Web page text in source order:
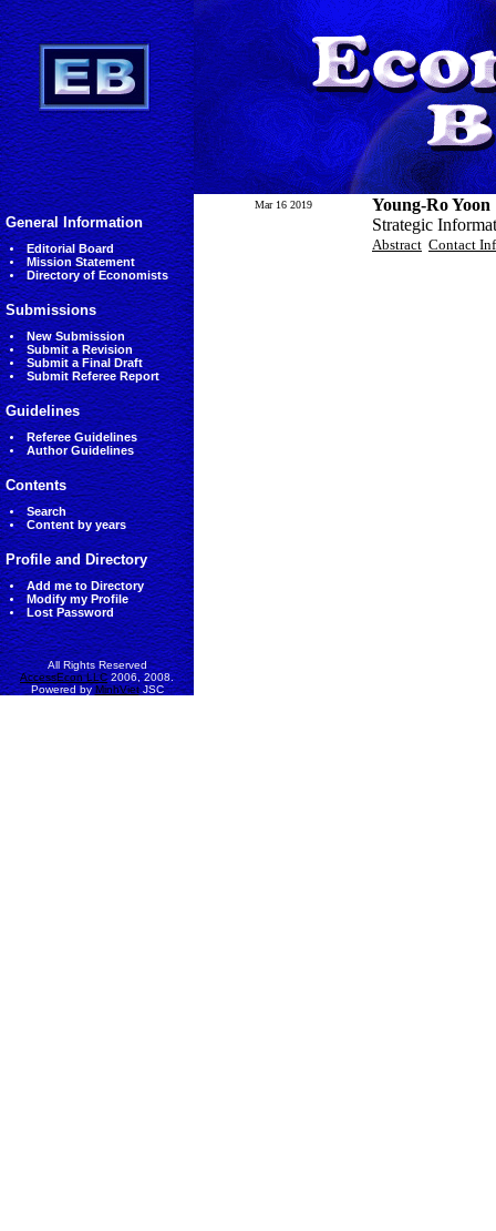
General Information
Editorial Board
Mission Statement
Directory of Economists
Submissions
New Submission
Submit a Revision
Submit a Final Draft
Submit Referee Report
Guidelines
Referee Guidelines
Author Guidelines
Contents
Search
Content by years
Profile and Directory
Add me to Directory
Modify my Profile
Lost Password
All Rights Reserved
AccessEcon LLC2006, 2008.
Powered byMinhVietJSC
Mar 16 2019
Young-Ro Yoon
Strategic
Abstract Contact